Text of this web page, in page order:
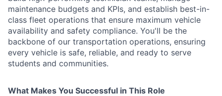
maintenance budgets and KPIs, and establish best-in-
class fleet operations that ensure maximum vehicle
availability and safety compliance. You'll be the
backbone of our transportation operations, ensuring
every vehicle is safe, reliable, and ready to serve
students and communities.
What Makes You Successful in This Role